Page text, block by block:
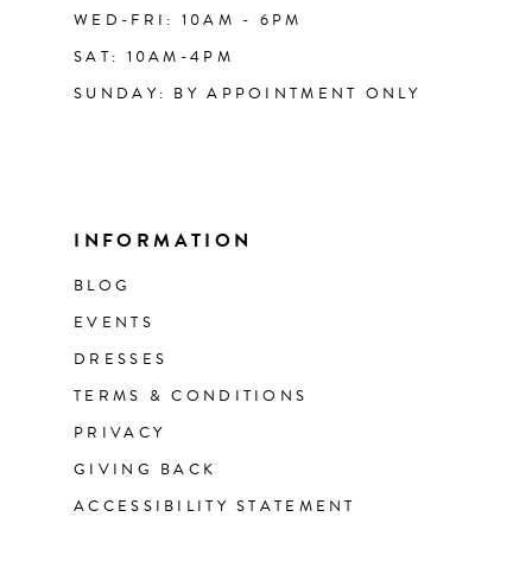
WED-FRI: 10AM - 6PM
SAT: 10AM-4PM
SUNDAY: BY APPOINTMENT ONLY
INFORMATION
BLOG
EVENTS
DRESSES
TERMS & CONDITIONS
PRIVACY
GIVING BACK
ACCESSIBILITY STATEMENT